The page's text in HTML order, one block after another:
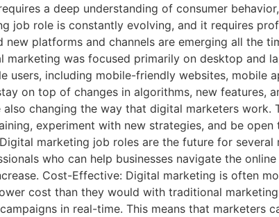
a deep understanding of consumer
job role is constantly evolving, and it requires
platforms and channels are emerging all the
marketing was focused primarily on desktop
including mobile-friendly websites, mobile
on top of changes in algorithms, new
changing the way that digital marketers
experiment with new strategies, and be
marketing job roles are the future for
who can help businesses navigate the
Cost-Effective: Digital marketing is often
cost than they would with traditional
in real-time. This means that